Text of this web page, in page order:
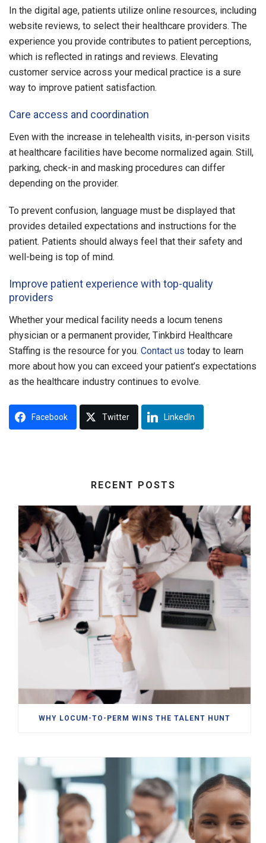
In the digital age, patients utilize online resources, including
website reviews, to select their healthcare providers. The
experience you provide contributes to patient perceptions,
which is reflected in ratings and reviews. Elevating
customer service across your medical practice is a sure
way to improve patient satisfaction.
Care access and coordination
Even with the increase in telehealth visits, in-person visits
at healthcare facilities have become normalized again. Still,
parking, check-in and masking procedures can differ
depending on the provider.
To prevent confusion, language must be displayed that
provides detailed expectations and instructions for the
patient. Patients should always feel that their safety and
well-being is top of mind.
Improve patient experience with top-quality
providers
Whether your medical facility needs a locum tenens
physician or a permanent provider, Tinkbird Healthcare
Staffing is the resource for you. Contact us today to learn
more about how you can exceed your patient’s expectations
as the healthcare industry continues to evolve.
Facebook Twitter LinkedIn
RECENT POSTS
WHY LOCUM-TO-PERM WINS THE TALENT HUNT